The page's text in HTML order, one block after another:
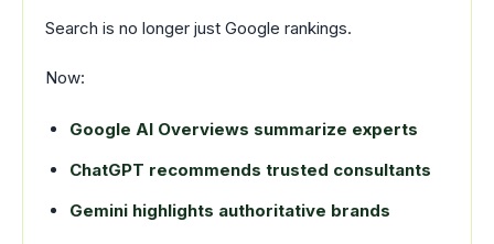
Search is no longer just Google rankings.
Now:
Google AI Overviews summarize experts
ChatGPT recommends trusted consultants
Gemini highlights authoritative brands